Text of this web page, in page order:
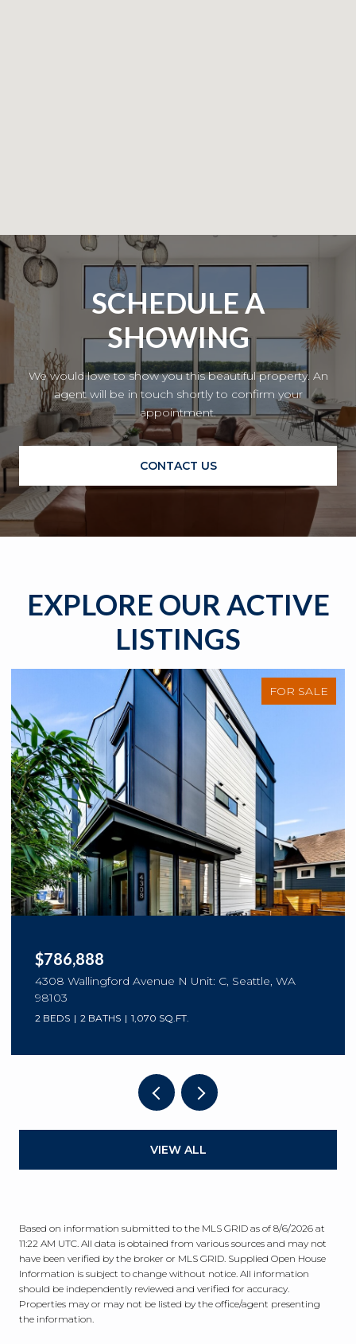
SCHEDULE A
SHOWING
We would love to show you this beautiful property. An
agent will be in touch shortly to confirm your
appointment.
CONTACT US
EXPLORE OUR ACTIVE
LISTINGS
FOR SALE
$786,888
4308 Wallingford Avenue N Unit: C, Seattle, WA
98103
2 BEDS 2 BATHS 1,070 SQ.FT.
VIEW ALL
Based on information submitted to the MLS GRID as of 8/6/2026 at
11:22 AM UTC . All data is obtained from various sources and may not
have been verified by the broker or MLS GRID. Supplied Open House
Information is subject to change without notice. All information
should be independently reviewed and verified for accuracy.
Properties may or may not be listed by the office/agent presenting
the information.